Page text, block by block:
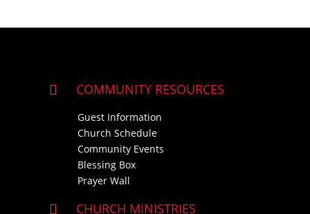
 COMMUNITY RESOURCES
Guest Information
Church Schedule
Community Events
Blessing Box
Prayer Wall
 CHURCH MINISTRIES